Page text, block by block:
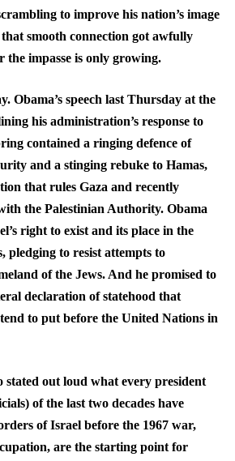
to improve his nation’s image
smooth connection got awfully
the impasse is only growing.
Obama’s speech last Thursday at the
his administration’s response to
contained a ringing defence of
and a stinging rebuke to Hamas,
that rules Gaza and recently
the Palestinian Authority. Obama
right to exist and its place in the
pledging to resist attempts to
of the Jews. And he promised to
declaration of statehood that
to put before the United Nations in
stated out loud what every president
of the last two decades have
of Israel before the 1967 war,
are the starting point for